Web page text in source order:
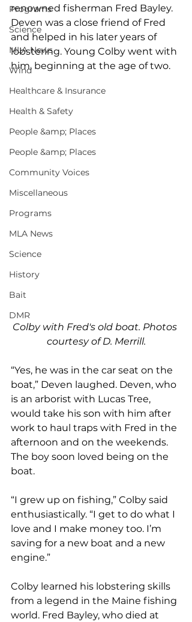
Programs
Science
MLA News
Wind
Healthcare & Insurance
Health & Safety
People &amp; Places
People &amp; Places
Community Voices
Miscellaneous
Programs
MLA News
Science
History
Bait
DMR
renowned fisherman Fred Bayley.
Deven was a close friend of Fred
and helped in his later years of
lobstering. Young Colby went with
him, beginning at the age of two.
Colby with Fred's old boat. Photos
courtesy of D. Merrill.
“Yes, he was in the car seat on the
boat,” Deven laughed. Deven, who
is an arborist with Lucas Tree,
would take his son with him after
work to haul traps with Fred in the
afternoon and on the weekends.
The boy soon loved being on the
boat.
“I grew up on fishing,” Colby said
enthusiastically. “I get to do what I
love and I make money too. I’m
saving for a new boat and a new
engine.”
Colby learned his lobstering skills
from a legend in the Maine fishing
world. Fred Bayley, who died at